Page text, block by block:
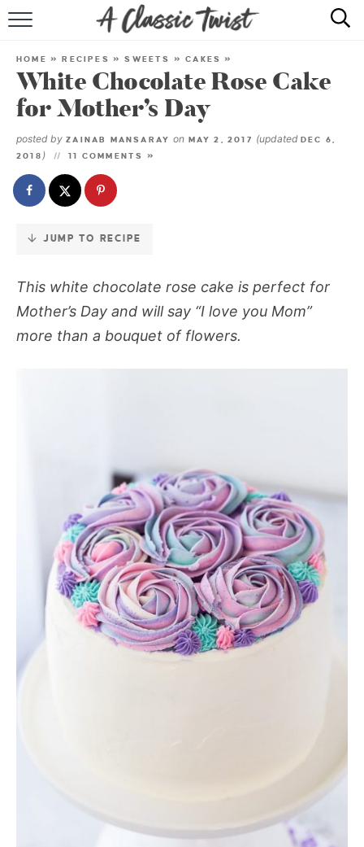
Skip
Recipe
RECIPE INDEX
SHOP
HOME »RECIPES »SWEETS »CAKES »
White Chocolate Rose Cake
for Mother’s Day
posted by ZAINAB MANSARAY on MAY 2, 2017 (updatedDEC 6,
2018 ) 11 COMMENTS »
JUMP TO RECIPE
This white chocolate rose cake is perfect for
Mother’s Day and will say “I love you Mom”
more than a bouquet of flowers.